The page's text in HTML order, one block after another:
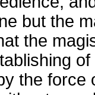
but the
the
the force